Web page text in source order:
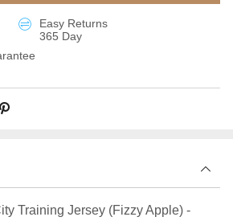
Easy Returns
365 Day
Training Jersey (Fizzy Apple) -